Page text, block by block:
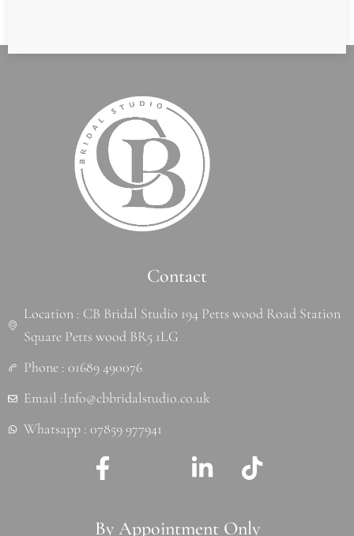
Contact
Location : CB Bridal Studio 194 Petts wood Road Station
Square Petts wood BR5 1LG
Phone : 01689 490076
Email :Info@cbbridalstudio.co.uk
Whatsapp : 07859 977941
F
L
T
By Appointment Only